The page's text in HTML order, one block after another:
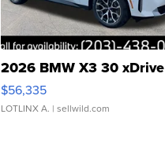
2026 BMW X3 30 xDrive
$56,335
LOTLINX A. | sellwild.com